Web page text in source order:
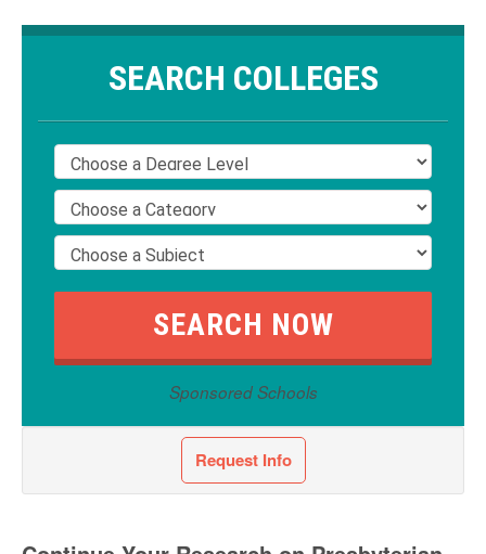
SEARCH COLLEGES
Sponsored Schools
Request Info